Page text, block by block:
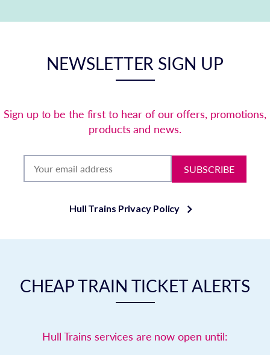
NEWSLETTER SIGN UP
Sign up to be the first to hear of our offers, promotions,
products and news.
SUBSCRIBE
Hull Trains Privacy Policy
CHEAP TRAIN TICKET ALERTS
Hull Trains services are now open until: